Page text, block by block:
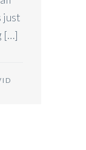
just
[…]